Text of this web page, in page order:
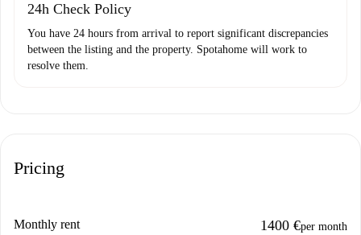
24h Check Policy
You have 24 hours from arrival to report significant discrepancies
between the listing and the property. Spotahome will work to
resolve them.
Pricing
Monthly rent 1400 €per month